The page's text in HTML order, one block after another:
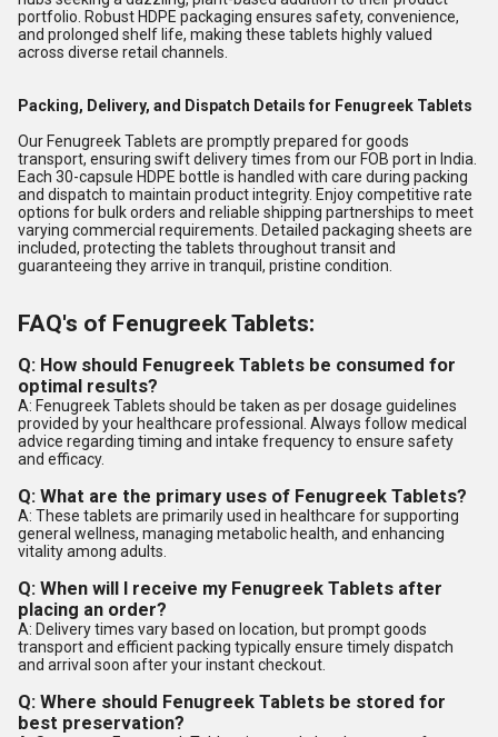
portfolio. Robust HDPE packaging ensures safety, convenience,
and prolonged shelf life, making these tablets highly valued
across diverse retail channels.
Packing, Delivery, and Dispatch Details for Fenugreek Tablets
Our Fenugreek Tablets are promptly prepared for goods
transport, ensuring swift delivery times from our FOB port in India.
Each 30-capsule HDPE bottle is handled with care during packing
and dispatch to maintain product integrity. Enjoy competitive rate
options for bulk orders and reliable shipping partnerships to meet
varying commercial requirements. Detailed packaging sheets are
included, protecting the tablets throughout transit and
guaranteeing they arrive in tranquil, pristine condition.
FAQ's of Fenugreek Tablets:
Q: How should Fenugreek Tablets be consumed for
optimal results?
A: Fenugreek Tablets should be taken as per dosage guidelines
provided by your healthcare professional. Always follow medical
advice regarding timing and intake frequency to ensure safety
and efficacy.
Q: What are the primary uses of Fenugreek Tablets?
A: These tablets are primarily used in healthcare for supporting
general wellness, managing metabolic health, and enhancing
vitality among adults.
Q: When will I receive my Fenugreek Tablets after
placing an order?
A: Delivery times vary based on location, but prompt goods
transport and efficient packing typically ensure timely dispatch
and arrival soon after your instant checkout.
Q: Where should Fenugreek Tablets be stored for
best preservation?